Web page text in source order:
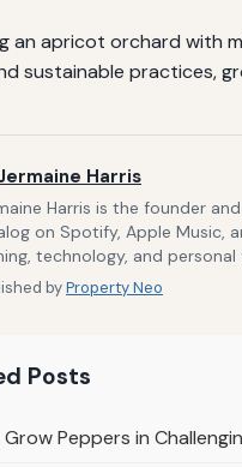
an apricot orchard with
sustainable practices,
Harris
Harris is the founder
on Spotify, Apple Music,
technology, and
byProperty Neo
Posts
Peppers in